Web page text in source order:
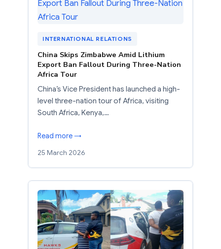
INTERNATIONAL RELATIONS
China Skips Zimbabwe Amid Lithium
Export Ban Fallout During Three-Nation
Africa Tour
China’s Vice President has launched a high-
level three-nation tour of Africa, visiting
South Africa, Kenya,…
Read more →
25 March 2026